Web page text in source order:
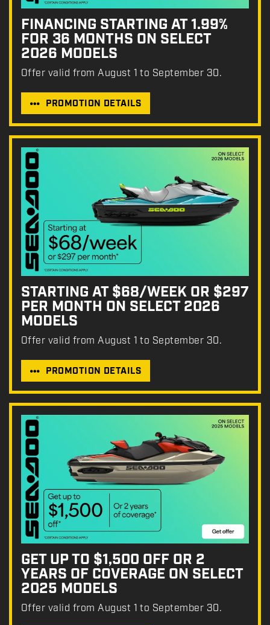
FINANCING STARTING AT 1.99%
FOR 36 MONTHS ON SELECT
2026 MODELS
Offer valid from August 1 to September 30.
PROMOTION DETAILS
STARTING AT $68/WEEK OR $297
PER MONTH ON SELECT 2026
MODELS
Offer valid from August 1 to September 30.
PROMOTION DETAILS
GET UP TO $1,500 OFF OR 2
YEARS OF COVERAGE ON SELECT
2025 MODELS
Offer valid from August 1 to September 30.